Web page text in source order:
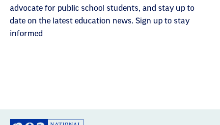
advocate for public school students, and stay up to
date on the latest education news. Sign up to stay
informed